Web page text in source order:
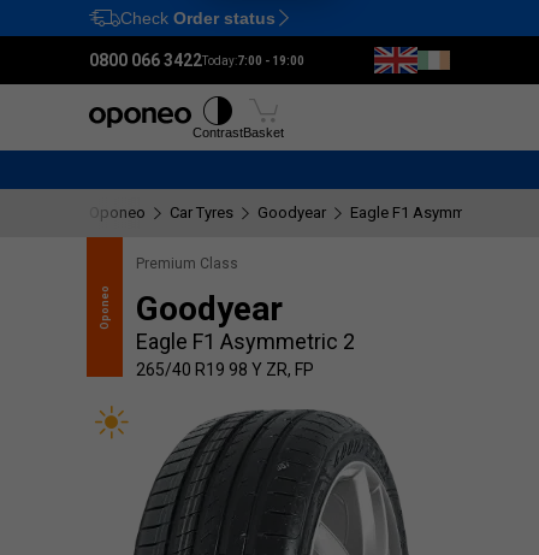
Ctrl M
Check Order status
0800 066 3422Today:7:00 - 19:00
ContrastBasket
Oponeo Car Tyres Goodyear Eagle F1 Asymmetric 2
Oponeo
Premium Class
Goodyear
Eagle F1 Asymmetric 2
265/40 R19 98 Y ZR, FP